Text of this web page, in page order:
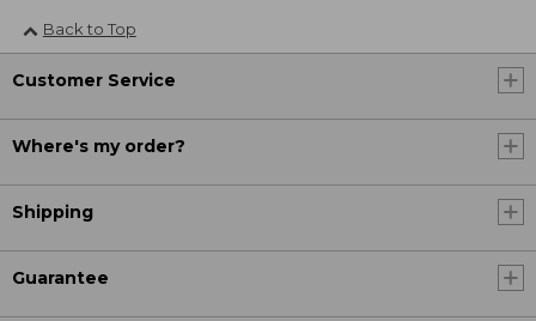
Back to Top
Customer Service
Where's my order?
Shipping
Guarantee